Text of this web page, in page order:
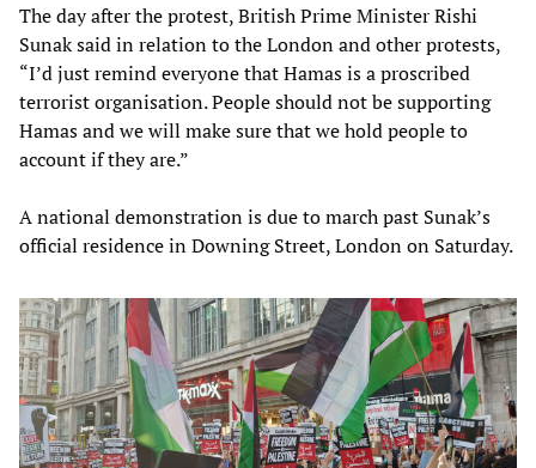
The day after the protest, British Prime Minister Rishi
Sunak said in relation to the London and other protests,
“I’d just remind everyone that Hamas is a proscribed
terrorist organisation. People should not be supporting
Hamas and we will make sure that we hold people to
account if they are.”
A national demonstration is due to march past Sunak’s
official residence in Downing Street, London on Saturday.